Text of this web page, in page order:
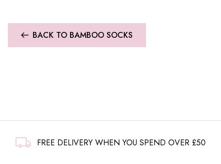
BACK TO BAMBOO SOCKS
FREE DELIVERY WHEN YOU SPEND OVER £50